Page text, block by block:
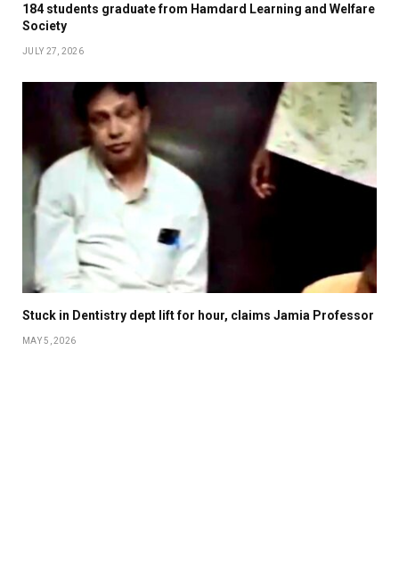
184 students graduate from Hamdard Learning and Welfare
Society
JULY 27, 2026
Stuck in Dentistry dept lift for hour, claims Jamia Professor
MAY 5, 2026